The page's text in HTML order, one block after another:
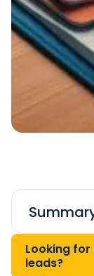
Looking for
leads?